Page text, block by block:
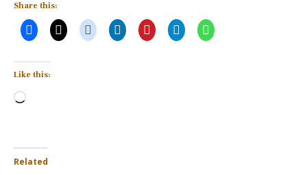
Share this:
Like this:
Loading…
Related